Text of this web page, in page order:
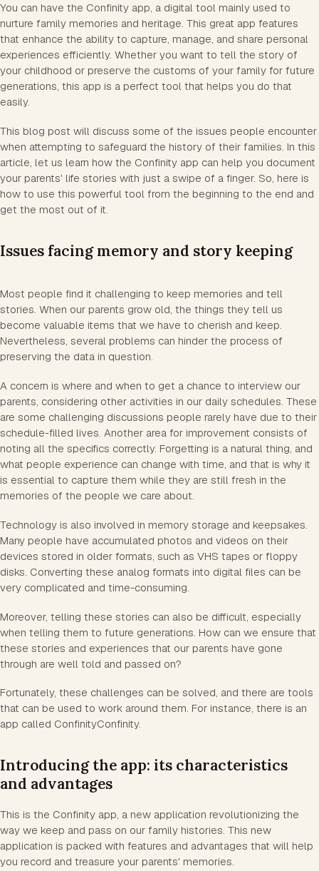
You can have the Confinity app, a digital tool mainly used to
nurture family memories and heritage. This great app features
that enhance the ability to capture, manage, and share personal
experiences efficiently. Whether you want to tell the story of
your childhood or preserve the customs of your family for future
generations, this app is a perfect tool that helps you do that
easily.
This blog post will discuss some of the issues people encounter
when attempting to safeguard the history of their families. In this
article, let us learn how the Confinity app can help you document
your parents' life stories with just a swipe of a finger. So, here is
how to use this powerful tool from the beginning to the end and
get the most out of it.
Issues facing memory and story keeping
Most people find it challenging to keep memories and tell
stories. When our parents grow old, the things they tell us
become valuable items that we have to cherish and keep.
Nevertheless, several problems can hinder the process of
preserving the data in question.
A concern is where and when to get a chance to interview our
parents, considering other activities in our daily schedules. These
are some challenging discussions people rarely have due to their
schedule-filled lives. Another area for improvement consists of
noting all the specifics correctly. Forgetting is a natural thing, and
what people experience can change with time, and that is why it
is essential to capture them while they are still fresh in the
memories of the people we care about.
Technology is also involved in memory storage and keepsakes.
Many people have accumulated photos and videos on their
devices stored in older formats, such as VHS tapes or floppy
disks. Converting these analog formats into digital files can be
very complicated and time-consuming.
Moreover, telling these stories can also be difficult, especially
when telling them to future generations. How can we ensure that
these stories and experiences that our parents have gone
through are well told and passed on?
Fortunately, these challenges can be solved, and there are tools
that can be used to work around them. For instance, there is an
app called ConfinityConfinity.
Introducing the app: its characteristics
and advantages
This is the Confinity app, a new application revolutionizing the
way we keep and pass on our family histories. This new
application is packed with features and advantages that will help
you record and treasure your parents' memories.